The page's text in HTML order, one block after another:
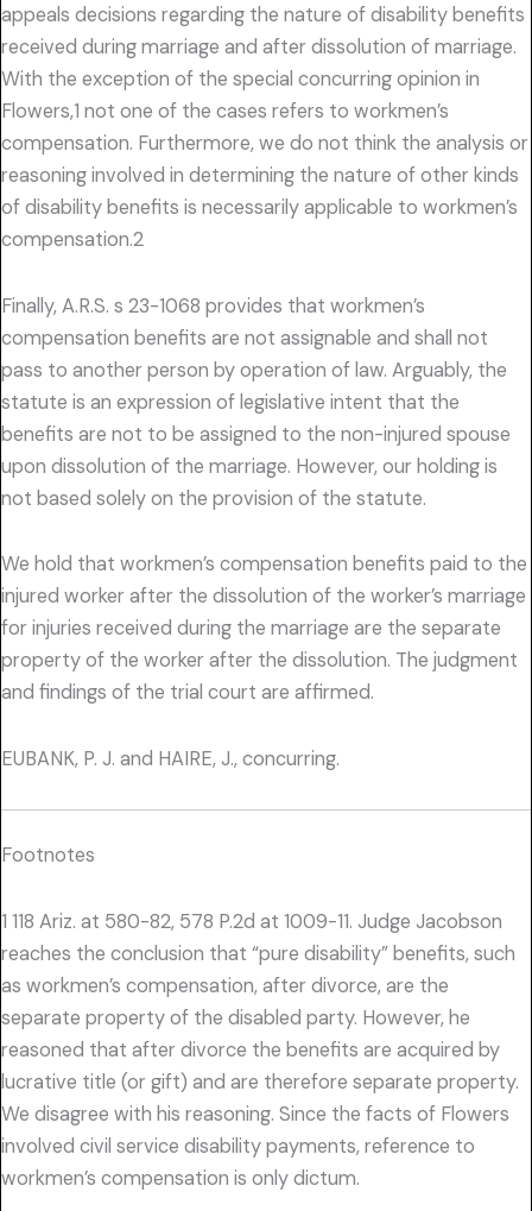
appeals decisions regarding the nature of disability benefits
received during marriage and after dissolution of marriage.
With the exception of the special concurring opinion in
Flowers,1 not one of the cases refers to workmen’s
compensation. Furthermore, we do not think the analysis or
reasoning involved in determining the nature of other kinds
of disability benefits is necessarily applicable to workmen’s
compensation.2
Finally, A.R.S. s 23-1068 provides that workmen’s
compensation benefits are not assignable and shall not
pass to another person by operation of law. Arguably, the
statute is an expression of legislative intent that the
benefits are not to be assigned to the non-injured spouse
upon dissolution of the marriage. However, our holding is
not based solely on the provision of the statute.
We hold that workmen’s compensation benefits paid to the
injured worker after the dissolution of the worker’s marriage
for injuries received during the marriage are the separate
property of the worker after the dissolution. The judgment
and findings of the trial court are affirmed.
EUBANK, P. J. and HAIRE, J., concurring.
Footnotes
1 118 Ariz. at 580-82, 578 P.2d at 1009-11. Judge Jacobson
reaches the conclusion that “pure disability” benefits, such
as workmen’s compensation, after divorce, are the
separate property of the disabled party. However, he
reasoned that after divorce the benefits are acquired by
lucrative title (or gift) and are therefore separate property.
We disagree with his reasoning. Since the facts of Flowers
involved civil service disability payments, reference to
workmen’s compensation is only dictum.